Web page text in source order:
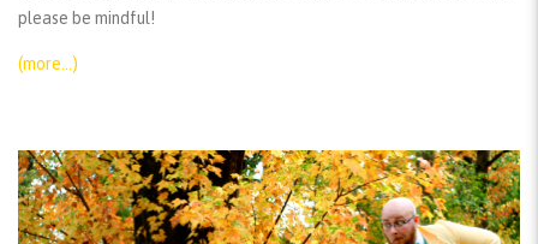
please be mindful!
(more…)